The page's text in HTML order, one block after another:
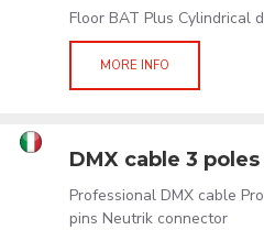
Floor BAT Plus Cylindrical
MORE INFO
DMX cable 3 poles
Professional DMX cable
pins Neutrik connector